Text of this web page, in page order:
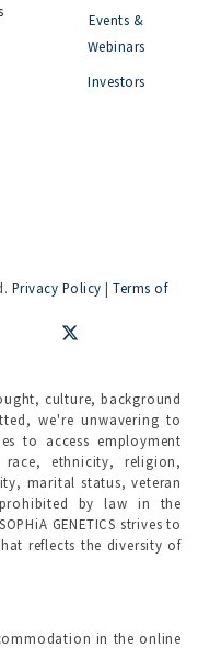
Events &
Webinars
Investors
Privacy Policy | Terms of
culture, background
we're unwavering to
to access employment
race, ethnicity, religion,
marital status, veteran
by law in the
GENETICS strives to
reflects the diversity of
in the online